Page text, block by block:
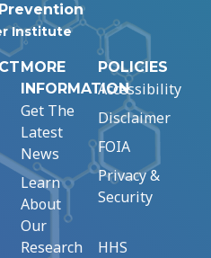
Institute
MORE
INFORMATION
Get The
Latest
News
Learn
About
Our
Research
POLICIES
Accessibility
Disclaimer
FOIA
Privacy &
Security
HHS